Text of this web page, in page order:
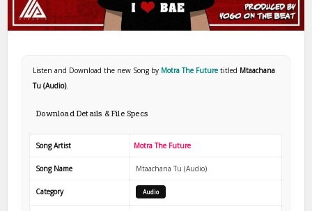
Listen and Download the new Song by Motra The Futuretitled Mtaachana
Tu (Audio).
Download Details & File Specs
Song Artist Motra The Future
Song Name Mtaachana Tu (Audio)
Category Audio